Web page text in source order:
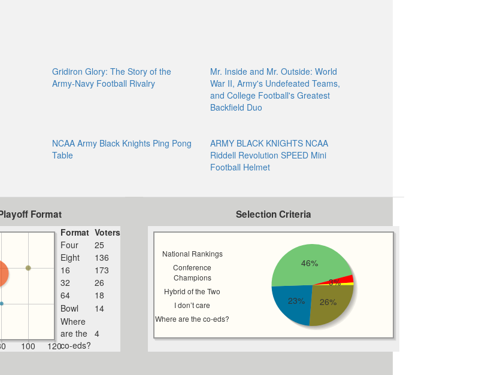
Gridiron Glory: The Story of the
Army-Navy Football Rivalry
Mr. Inside and Mr. Outside: World
War II, Army's Undefeated Teams,
and College Football's Greatest
Backfield Duo
NCAA Army Black Knights Ping Pong
Table
ARMY BLACK KNIGHTS NCAA
Riddell Revolution SPEED Mini
Football Helmet
Format
100 120
Format Voters
Four
25
Eight
136
16
173
32
26
64
18
Bowl
14
Where
are the
co-eds?
4
Selection Criteria
National Rankings
Conference
Champions
Hybrid of the Two
I don’t care
Where are the co-eds?
26%
23%
46%
3%